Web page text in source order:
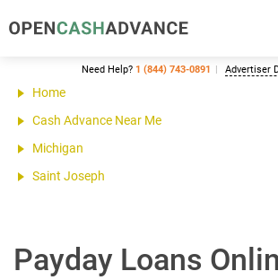
Need Help? 1 (844) 743-0891 Advertiser
Home
Cash Advance Near Me
Michigan
Saint Joseph
Payday Loans